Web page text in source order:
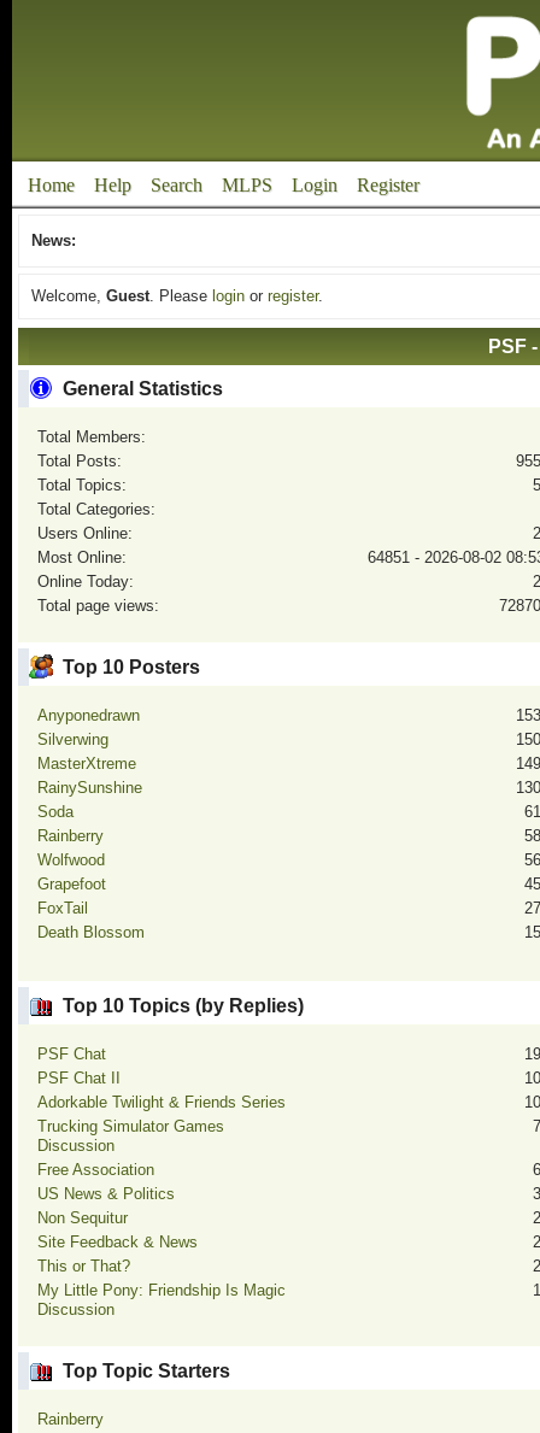
Home Help Search MLPS Login Register
News:
Welcome, Guest. Please loginor register.
PSF
General Statistics
Total Members:
Total Posts:
Total Topics:
Total Categories:
Users Online:
Most Online:
64851 - 2026-08-02
Online Today:
Total page views:
Top 10 Posters
Anyponedrawn
Silverwing
MasterXtreme
RainySunshine
Soda
Rainberry
Wolfwood
Grapefoot
FoxTail
Death Blossom
Top 10 Topics (by Replies)
PSF Chat
PSF Chat II
Adorkable Twilight & Friends Series
Trucking Simulator Games
Discussion
Free Association
US News & Politics
Non Sequitur
Site Feedback & News
This or That?
My Little Pony: Friendship Is Magic
Discussion
Top Topic Starters
Rainberry